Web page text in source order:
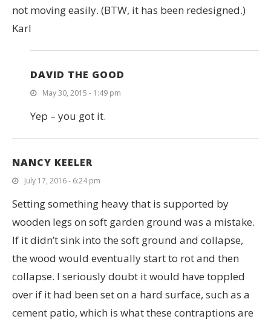
not moving easily. (BTW, it has been redesigned.)
Karl
DAVID THE GOOD
May 30, 2015 - 1:49 pm
Yep – you got it.
NANCY KEELER
July 17, 2016 - 6:24 pm
Setting something heavy that is supported by
wooden legs on soft garden ground was a mistake.
If it didn’t sink into the soft ground and collapse,
the wood would eventually start to rot and then
collapse. I seriously doubt it would have toppled
over if it had been set on a hard surface, such as a
cement patio, which is what these contraptions are